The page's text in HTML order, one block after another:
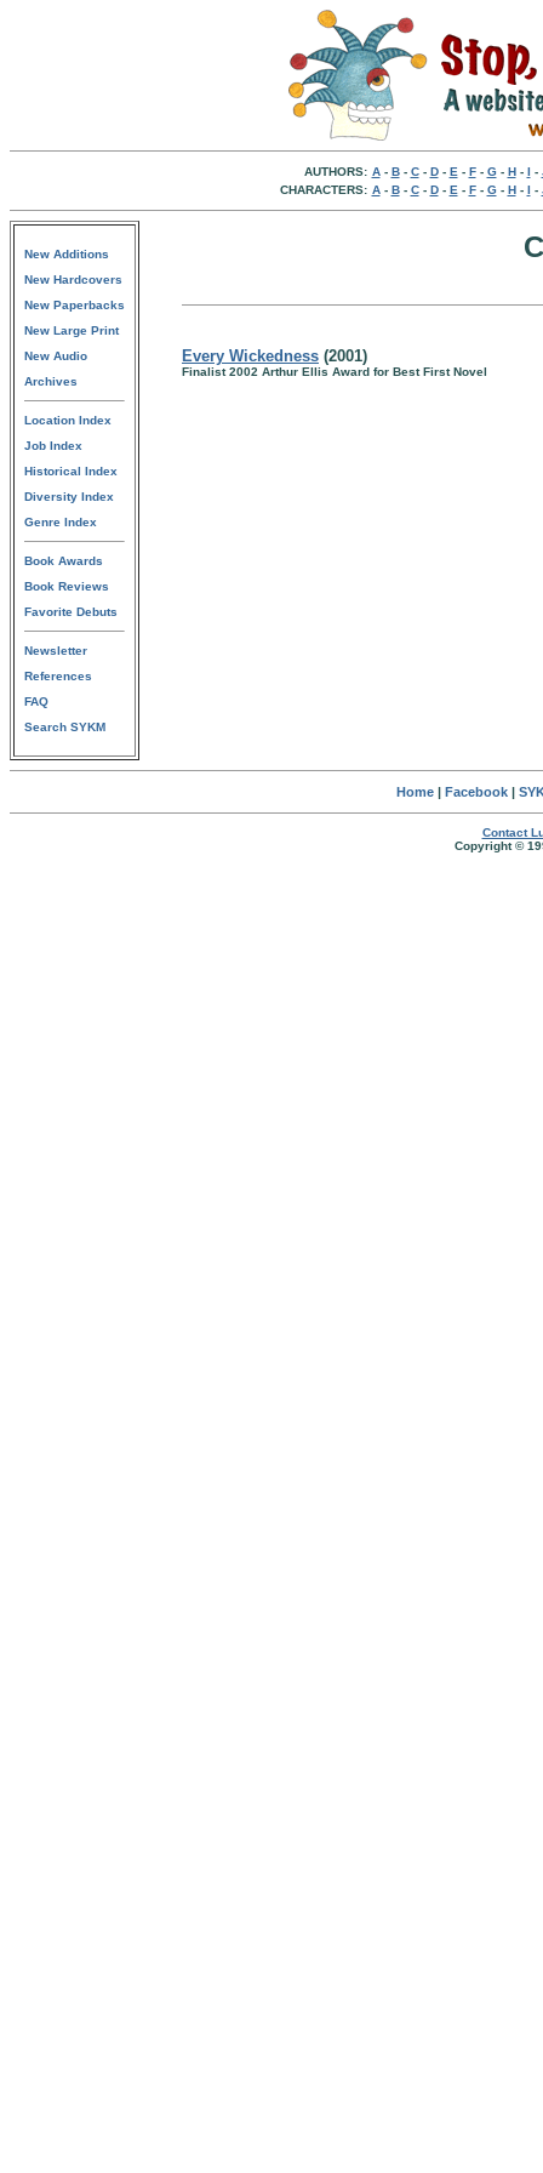
AUTHORS: A- B- C- D- E - F- G- H- I -
CHARACTERS: A- B- C- D- E - F- G- H- I -
New Additions
New Hardcovers
New Paperbacks
New Large Print
New Audio
Archives
Location Index
Job Index
Historical Index
Diversity Index
Genre Index
Book Awards
Book Reviews
Favorite Debuts
Newsletter
References
FAQ
Search SYKM
Every Wickedness (2001)
Finalist 2002 Arthur Ellis Award for Best First Novel
Home| Facebook|
Contact
Copyright ©